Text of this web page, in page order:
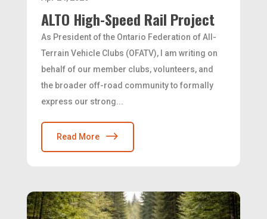
ALTO High-Speed Rail Project
As President of the Ontario Federation of All-
Terrain Vehicle Clubs (OFATV), I am writing on
behalf of our member clubs, volunteers, and
the broader off-road community to formally
express our strong...
Read More